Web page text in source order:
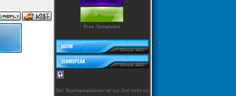
Free Templates
Der Teamspeakserver ist zur Zeit nicht erreichbar!